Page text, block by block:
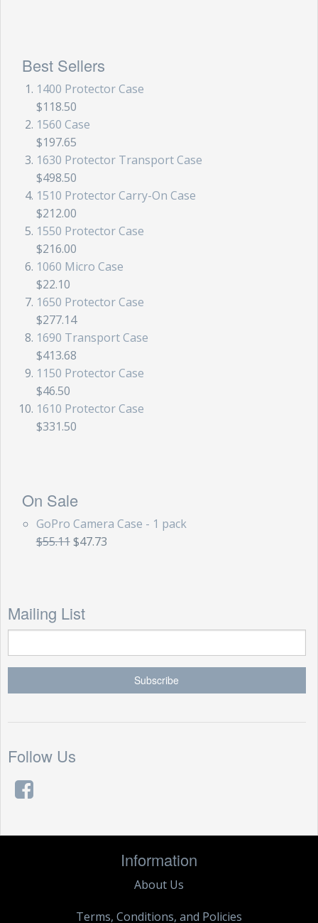
Best Sellers
1400 Protector Case
$118.50
1560 Case
$197.65
1630 Protector Transport Case
$498.50
1510 Protector Carry-On Case
$212.00
1550 Protector Case
$216.00
1060 Micro Case
$22.10
1650 Protector Case
$277.14
1690 Transport Case
$413.68
1150 Protector Case
$46.50
1610 Protector Case
$331.50
On Sale
GoPro Camera Case - 1 pack
$55.11 $47.73
Mailing List
Follow Us
Information
About Us
Terms, Conditions, and Policies